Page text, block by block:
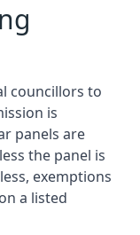
councillors to
is
panels are
the panel is
exemptions
a listed